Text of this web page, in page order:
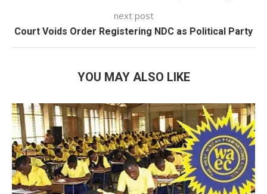
next post
Court Voids Order Registering NDC as Political Party
YOU MAY ALSO LIKE